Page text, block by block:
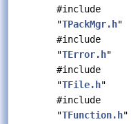
#include
"TPackMgr.h"
#include
"TError.h"
#include
"TFile.h"
#include
"TFunction.h"